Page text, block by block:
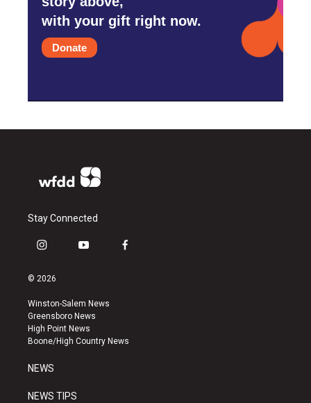
with your gift right now.
Donate
Stay Connected
i
s
a
g
r
a
y
u
b
e
f
k
© 2026
Winston-Salem News
Greensboro News
High Point News
Boone/High Country News
NEWS
NEWS TIPS